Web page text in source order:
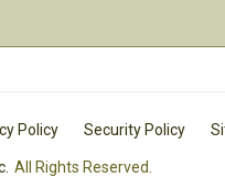
Policy Security Policy
All Rights Reserved.